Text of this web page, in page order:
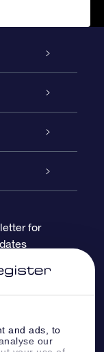
and ads, to
our
for